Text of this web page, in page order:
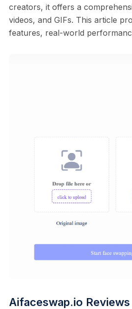
creators, it offers a
videos, and GIFs. This article
features, real-world
Aifaceswap.io